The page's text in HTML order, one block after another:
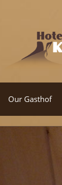
Our Gasthof